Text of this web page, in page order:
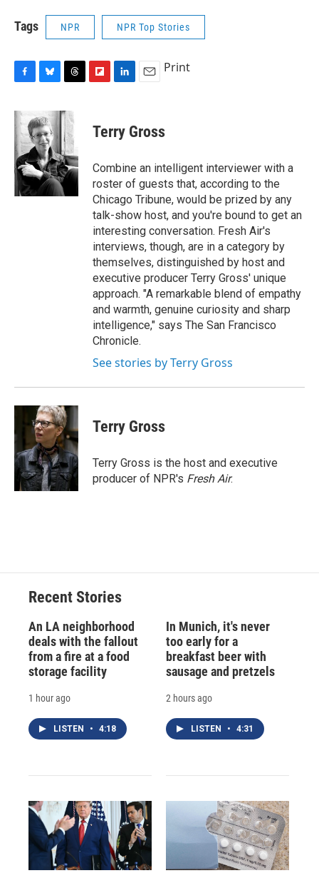
Tags NPR NPR Top Stories
c
e
b
o
o
k
u
e
s
k
y
r
e
a
d
s
p
a
r
d
k
e
I
n
i
l
Print
Terry Gross
Combine an intelligent interviewer with a
roster of guests that, according to the
Chicago Tribune, would be prized by any
talk-show host, and you're bound to get an
interesting conversation. Fresh Air's
interviews, though, are in a category by
themselves, distinguished by host and
executive producer Terry Gross' unique
approach. "A remarkable blend of empathy
and warmth, genuine curiosity and sharp
intelligence," says The San Francisco
Chronicle.
See stories by Terry Gross
Terry Gross
Terry Gross is the host and executive
producer of NPR's Fresh Air.
Recent Stories
An LA neighborhood
deals with the fallout
from a fire at a food
storage facility
1 hour ago
LISTEN • 4:18
In Munich, it's never
too early for a
breakfast beer with
sausage and pretzels
2 hours ago
LISTEN • 4:31